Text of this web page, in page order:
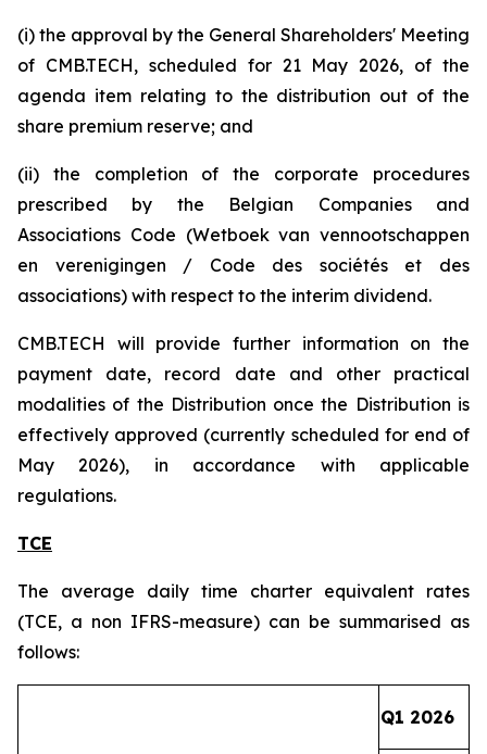
(i) the approval by the General Shareholders' Meeting
of CMB.TECH, scheduled for 21 May 2026, of the
agenda item relating to the distribution out of the
share premium reserve; and
(ii) the completion of the corporate procedures
prescribed by the Belgian Companies and
Associations Code (Wetboek van vennootschappen
en verenigingen / Code des sociétés et des
associations) with respect to the interim dividend.
CMB.TECH will provide further information on the
payment date, record date and other practical
modalities of the Distribution once the Distribution is
effectively approved (currently scheduled for end of
May 2026), in accordance with applicable
regulations.
TCE
The average daily time charter equivalent rates
(TCE, a non IFRS-measure) can be summarised as
follows:
Q1 2026